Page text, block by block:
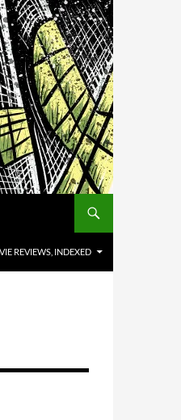
REVIEWS, INDEXED